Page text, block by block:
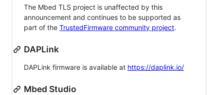
The Mbed TLS project is unaffected by this
announcement and continues to be supported as
part of the TrustedFirmware community project.
DAPLink
DAPLink firmware is available at https://daplink.io/
Mbed Studio